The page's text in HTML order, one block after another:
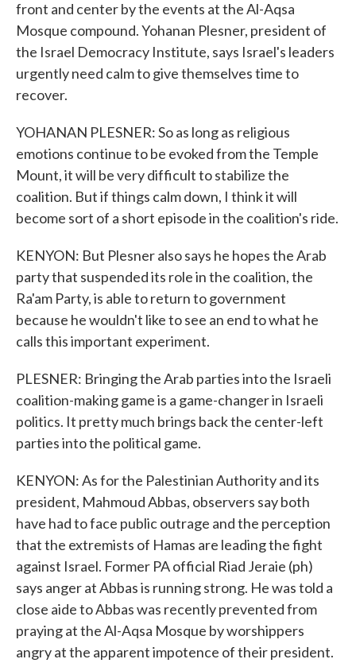
front and center by the events at the Al-Aqsa
Mosque compound. Yohanan Plesner, president of
the Israel Democracy Institute, says Israel's leaders
urgently need calm to give themselves time to
recover.
YOHANAN PLESNER: So as long as religious
emotions continue to be evoked from the Temple
Mount, it will be very difficult to stabilize the
coalition. But if things calm down, I think it will
become sort of a short episode in the coalition's ride.
KENYON: But Plesner also says he hopes the Arab
party that suspended its role in the coalition, the
Ra'am Party, is able to return to government
because he wouldn't like to see an end to what he
calls this important experiment.
PLESNER: Bringing the Arab parties into the Israeli
coalition-making game is a game-changer in Israeli
politics. It pretty much brings back the center-left
parties into the political game.
KENYON: As for the Palestinian Authority and its
president, Mahmoud Abbas, observers say both
have had to face public outrage and the perception
that the extremists of Hamas are leading the fight
against Israel. Former PA official Riad Jeraie (ph)
says anger at Abbas is running strong. He was told a
close aide to Abbas was recently prevented from
praying at the Al-Aqsa Mosque by worshippers
angry at the apparent impotence of their president.